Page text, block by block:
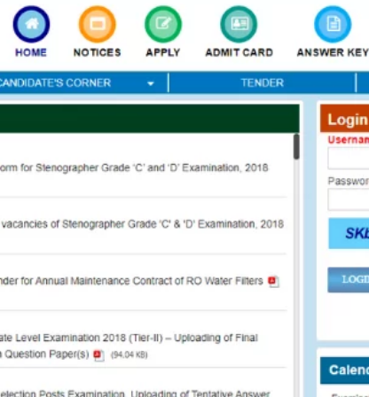
CMAT
IIFT
IRMASAT
TISSNET
GRE
TOEFL
TOEFL 2024
KIITEE 2024
VELS Entrance Examination (VEE) 2024
Karnataka CET 2024
Symbiosis Entrance Test (SET) 2024
Sikkim Manipal Institute of Technology Test (SMIT)